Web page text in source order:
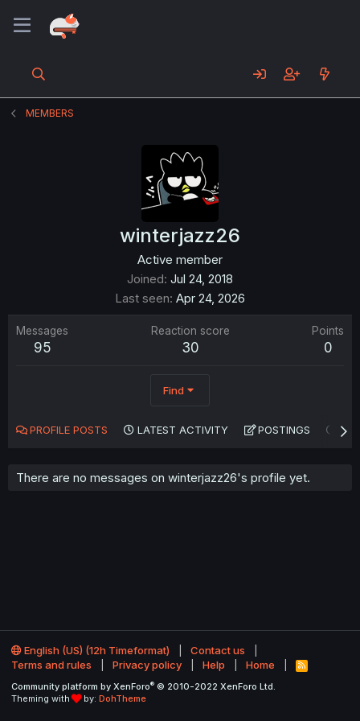
MEMBERS
winterjazz26
Active member
Joined Jul 24, 2018
Last seen Apr 24, 2026
Messages
95
Reaction score
30
Points
0
Find
PROFILE POSTS LATEST ACTIVITY POSTINGS
There are no messages on winterjazz26's profile yet.
English (US) (12h Timeformat)
Contact us
Terms and rules
Privacy policy Help Home
R
S
Community platform by XenForo® © 2010-2022 XenForo Ltd.
Theming with
by: DohTheme